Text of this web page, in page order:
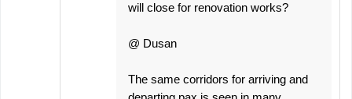
will close for renovation works?
@ Dusan
The same corridors for arriving and